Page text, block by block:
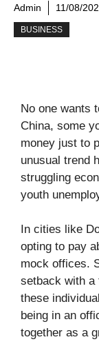
Admin 11/08/
BUSINESS
No one wants
China, some
money just to
unusual trend
struggling
youth
In cities like
opting to pay
mock offices.
setback with a
these
being in an
together as a